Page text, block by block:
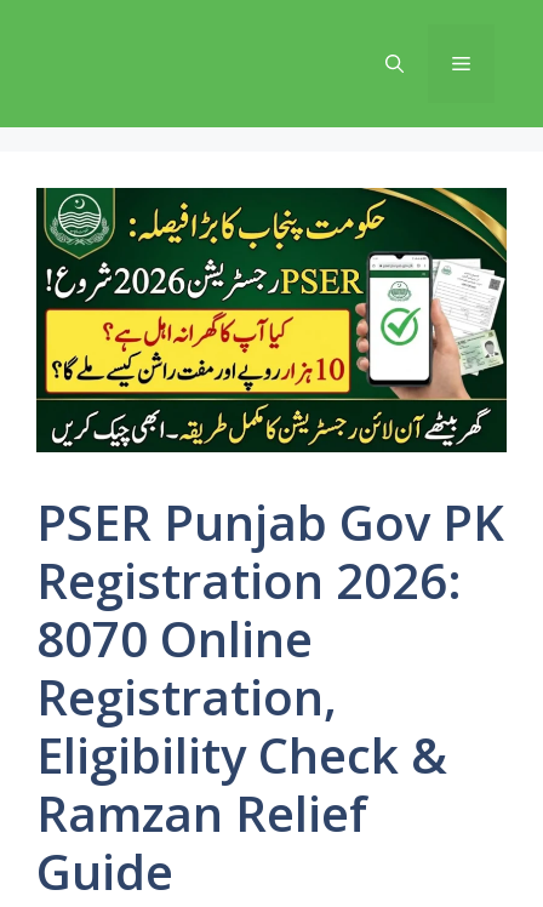
Menu
PSER Punjab Gov PK
Registration 2026:
8070 Online
Registration,
Eligibility Check &
Ramzan Relief
Guide